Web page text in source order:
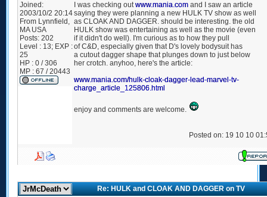
Joined:
2003/10/2 20:14
From Lynnfield,
MA USA
Posts: 202
Level : 13; EXP :
25
HP : 0 / 306
MP : 67 / 20443
I was checking outwww.mania.com and I saw an article
saying they were planning a new HULK TV show as well
as CLOAK AND DAGGER. should be interesting. the old
HULK show was entertaining as well as the movie (even
if it didn't do well). I'm curious as to how they pull
of C&D, especially given that D's lovely bodysuit has
a cutout dagger shape that plunges down to just below
her crotch. anyhoo, here's the article:
www.mania.com/hulk-cloak-dagger-lead-marvel-tv-
charge_article_125806.html
enjoy and comments are welcome.
Posted on: 19 10 10
Re: HULK and CLOAK AND DAGGER on TV